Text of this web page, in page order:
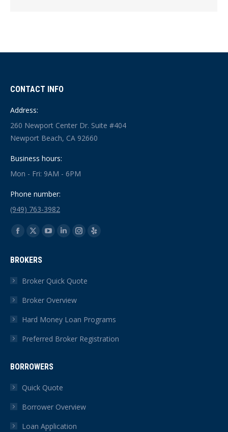
CONTACT INFO
Address:
260 Newport Center Dr. Suite #404
Newport Beach, CA 92660
Business hours:
Mon - Fri: 9AM - 6PM
Phone number:
(949) 763-3982
Find us on:
Facebook
opens
in
window
X
opens
in
window
YouTube
in
window
Linkedin
in
window
Instagram
in
Yelp
BROKERS
Broker Quick Quote
Broker Overview
Hard Money Loan Programs
Preferred Broker Registration
BORROWERS
Quick Quote
Borrower Overview
Loan Application